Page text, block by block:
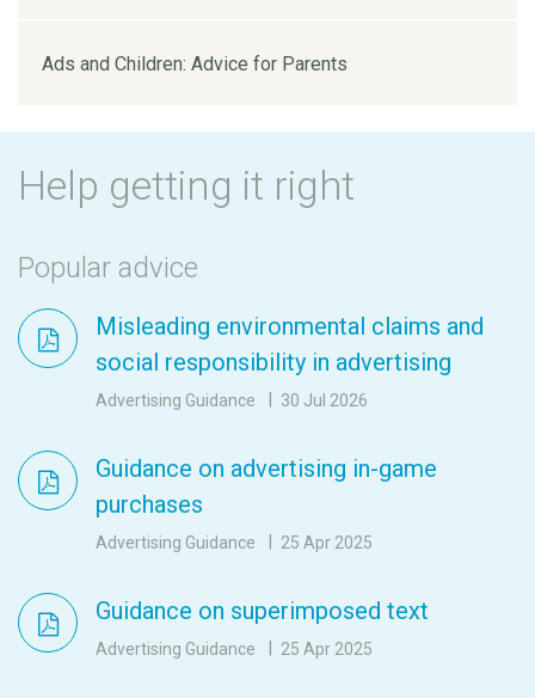
Ads and Children: Advice for Parents
Help getting it right
Popular advice
Misleading environmental claims and
social responsibility in advertising
Advertising Guidance 30 Jul 2026
Guidance on advertising in-game
purchases
Advertising Guidance 25 Apr 2025
Guidance on superimposed text
Advertising Guidance 25 Apr 2025